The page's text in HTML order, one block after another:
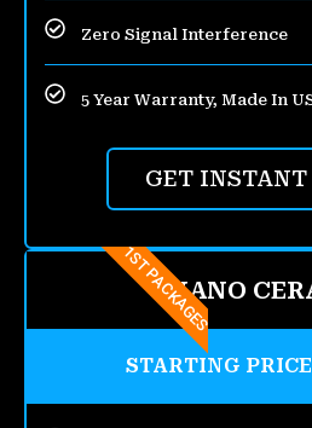
Zero Signal Interference
5 Year Warranty, Made In
GET INSTANT
1ST PACKAGES
NANO
STARTING PRICE